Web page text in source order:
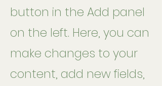
button in the Add panel
on the left. Here, you can
make changes to your
content, add new fields,